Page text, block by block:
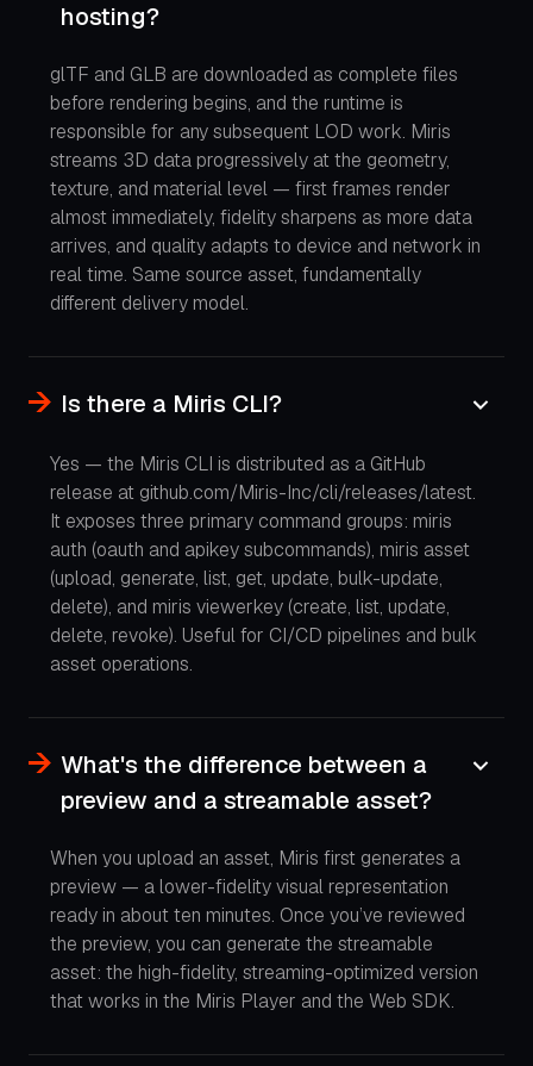
hosting?
glTF and GLB are downloaded as complete files
before rendering begins, and the runtime is
responsible for any subsequent LOD work. Miris
streams 3D data progressively at the geometry,
texture, and material level — first frames render
almost immediately, fidelity sharpens as more data
arrives, and quality adapts to device and network in
real time. Same source asset, fundamentally
different delivery model.
Is there a Miris CLI?
Yes — the Miris CLI is distributed as a GitHub
release at github.com/Miris-Inc/cli/releases/latest.
It exposes three primary command groups: miris
auth (oauth and apikey subcommands), miris asset
(upload, generate, list, get, update, bulk-update,
delete), and miris viewerkey (create, list, update,
delete, revoke). Useful for CI/CD pipelines and bulk
asset operations.
What's the difference between a
preview and a streamable asset?
When you upload an asset, Miris first generates a
preview — a lower-fidelity visual representation
ready in about ten minutes. Once you’ve reviewed
the preview, you can generate the streamable
asset: the high-fidelity, streaming-optimized version
that works in the Miris Player and the Web SDK.